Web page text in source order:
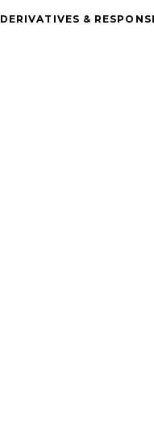
DERIVATIVES &